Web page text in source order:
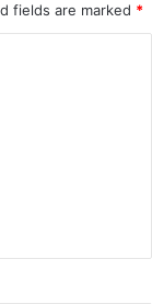
fields are marked *